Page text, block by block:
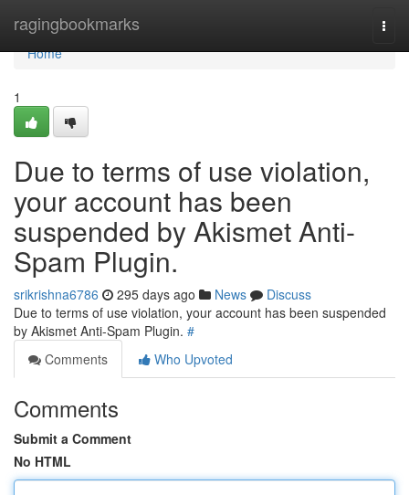
ragingbookmarks
Home
Home
1
Due to terms of use violation,
your account has been
suspended by Akismet Anti-
Spam Plugin.
srikrishna6786 295 days ago News
Discuss
Due to terms of use violation, your account has been suspended
by Akismet Anti-Spam Plugin. #
Comments
Who Upvoted
Comments
Submit a Comment
No HTML